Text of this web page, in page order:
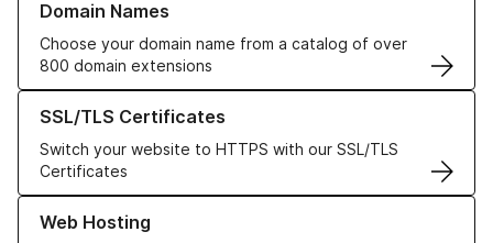
Domain Names
Choose your domain name from a catalog of over
800 domain extensions
SSL/TLS Certificates
Switch your website to HTTPS with our SSL/TLS
Certificates
Learn more about our SSL/TLS Certificates
Web Hosting
Learn more about our Web Hosting solutions